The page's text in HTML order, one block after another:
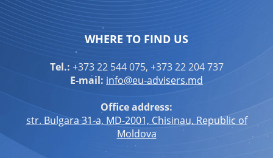
WHERE TO FIND US
Tel.: +373 22 544 075, +373 22 204 737
E-mail: info@eu-advisers.md
Office address:
str. Bulgara 31-a, MD-2001, Chisinau, Republic of
Moldova